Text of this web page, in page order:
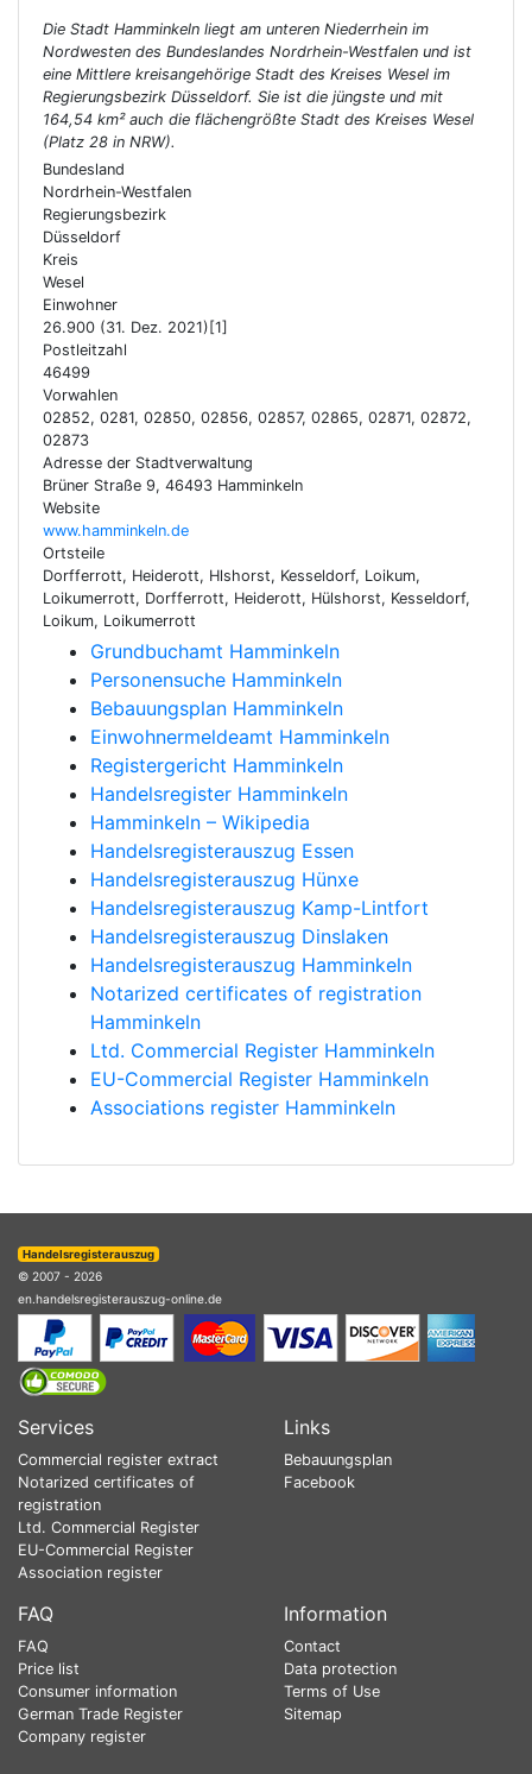
Die Stadt Hamminkeln liegt am unteren Niederrhein im
Nordwesten des Bundeslandes Nordrhein-Westfalen und ist
eine Mittlere kreisangehörige Stadt des Kreises Wesel im
Regierungsbezirk Düsseldorf. Sie ist die jüngste und mit
164,54 km² auch die flächengrößte Stadt des Kreises Wesel
(Platz 28 in NRW).
Bundesland
Nordrhein-Westfalen
Regierungsbezirk
Düsseldorf
Kreis
Wesel
Einwohner
26.900 (31. Dez. 2021)[1]
Postleitzahl
46499
Vorwahlen
02852, 0281, 02850, 02856, 02857, 02865, 02871, 02872,
02873
Adresse der Stadtverwaltung
Brüner Straße 9, 46493 Hamminkeln
Website
www.hamminkeln.de
Ortsteile
Dorfferrott, Heiderott, Hlshorst, Kesseldorf, Loikum,
Loikumerrott, Dorfferrott, Heiderott, Hülshorst, Kesseldorf,
Loikum, Loikumerrott
Grundbuchamt Hamminkeln
Personensuche Hamminkeln
Bebauungsplan Hamminkeln
Einwohnermeldeamt Hamminkeln
Registergericht Hamminkeln
Handelsregister Hamminkeln
Hamminkeln – Wikipedia
Handelsregisterauszug Essen
Handelsregisterauszug Hünxe
Handelsregisterauszug Kamp-Lintfort
Handelsregisterauszug Dinslaken
Handelsregisterauszug Hamminkeln
Notarized certificates of registration
Hamminkeln
Ltd. Commercial Register Hamminkeln
EU-Commercial Register Hamminkeln
Associations register Hamminkeln
Handelsregisterauszug
© 2007 - 2026
en.handelsregisterauszug-online.de
Services
Commercial register extract
Notarized certificates of
registration
Ltd. Commercial Register
EU-Commercial Register
Association register
Links
Bebauungsplan
Facebook
FAQ
FAQ
Price list
Consumer information
German Trade Register
Company register
Information
Contact
Data protection
Terms of Use
Sitemap